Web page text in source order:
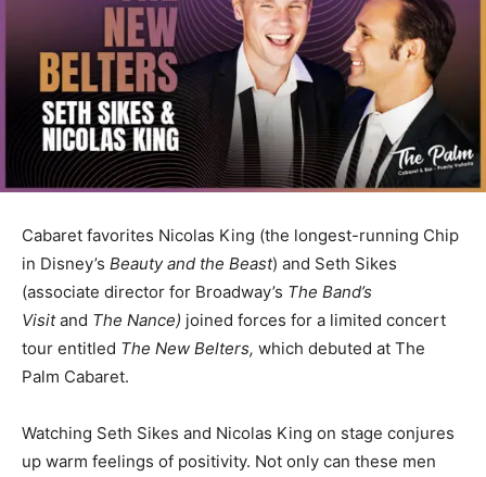
Cabaret favorites Nicolas King (the longest-running Chip
in Disney’s Beauty and the Beast) and Seth Sikes
(associate director for Broadway’s The Band’s
Visitand The Nance) joined forces for a limited concert
tour entitled The New Belters, which debuted at The
Palm Cabaret.
Watching Seth Sikes and Nicolas King on stage conjures
up warm feelings of positivity. Not only can these men